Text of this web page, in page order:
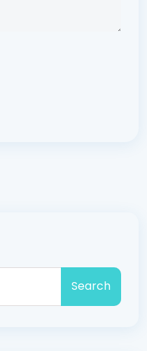
Search